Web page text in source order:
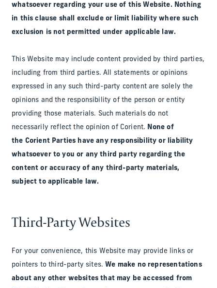
whatsoever regarding your use of this Website. Nothing
in this clause shall exclude or limit liability where such
exclusion is not permitted under applicable law.
This Website may include content provided by third parties,
including from third parties. All statements or opinions
expressed in any such third-party content are solely the
opinions and the responsibility of the person or entity
providing those materials. Such materials do not
necessarily reflect the opinion of Corient. None of
the Corient Parties have any responsibility or liability
whatsoever to you or any third party regarding the
content or accuracy of any third-party materials,
subject to applicable law.
Third-Party Websites
For your convenience, this Website may provide links or
pointers to third-party sites. We make no representations
about any other websites that may be accessed from